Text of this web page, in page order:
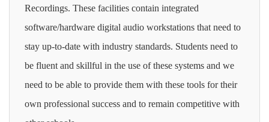
Recordings. These facilities contain integrated
software/hardware digital audio workstations that need to
stay up-to-date with industry standards. Students need to
be fluent and skillful in the use of these systems and we
need to be able to provide them with these tools for their
own professional success and to remain competitive with